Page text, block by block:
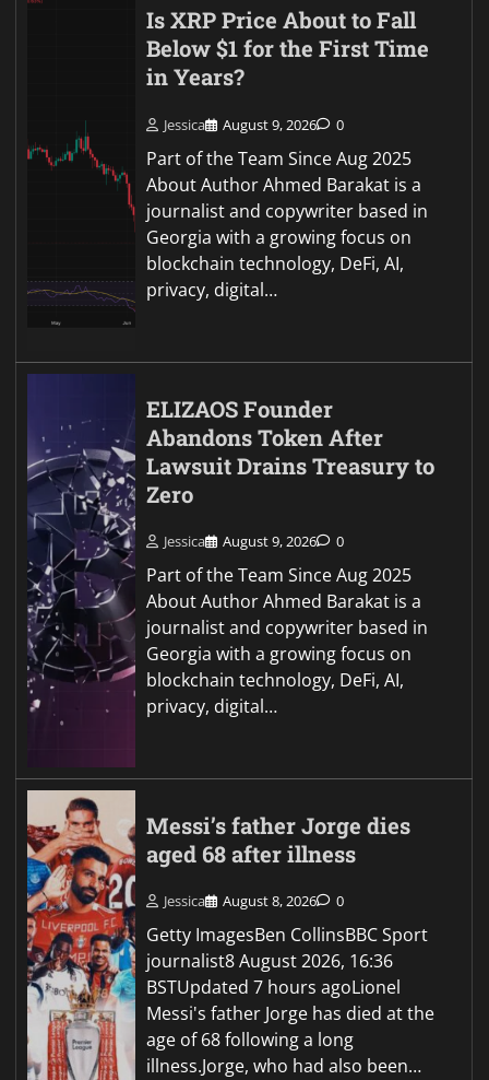
Is XRP Price About to Fall
Below $1 for the First Time
in Years?
Jessica August 9, 2026 0
Part of the Team Since Aug 2025
About Author Ahmed Barakat is a
journalist and copywriter based in
Georgia with a growing focus on
blockchain technology, DeFi, AI,
privacy, digital…
ELIZAOS Founder
Abandons Token After
Lawsuit Drains Treasury to
Zero
Jessica August 9, 2026 0
Part of the Team Since Aug 2025
About Author Ahmed Barakat is a
journalist and copywriter based in
Georgia with a growing focus on
blockchain technology, DeFi, AI,
privacy, digital…
Messi’s father Jorge dies
aged 68 after illness
Jessica August 8, 2026 0
Getty ImagesBen CollinsBBC Sport
journalist8 August 2026, 16:36
BSTUpdated 7 hours agoLionel
Messi's father Jorge has died at the
age of 68 following a long
illness.Jorge, who had also been…